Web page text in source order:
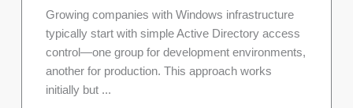
Growing companies with Windows infrastructure
typically start with simple Active Directory access
control—one group for development environments,
another for production. This approach works
initially but ...